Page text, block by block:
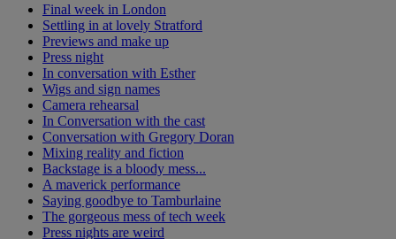
Final week in London
Settling in at lovely Stratford
Previews and make up
Press night
In conversation with Esther
Wigs and sign names
Camera rehearsal
In Conversation with the cast
Conversation with Gregory Doran
Mixing reality and fiction
Backstage is a bloody mess...
A maverick performance
Saying goodbye to Tamburlaine
The gorgeous mess of tech week
Press nights are weird